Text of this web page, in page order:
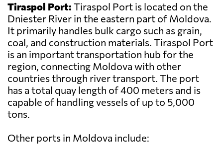
Tiraspol Port: Tiraspol Port is located on the
Dniester River in the eastern part of Moldova.
It primarily handles bulk cargo such as grain,
coal, and construction materials. Tiraspol Port
is an important transportation hub for the
region, connecting Moldova with other
countries through river transport. The port
has a total quay length of 400 meters and is
capable of handling vessels of up to 5,000
tons.
Other ports in Moldova include: